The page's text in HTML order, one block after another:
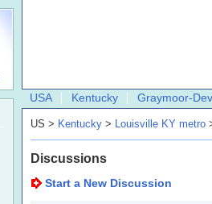
USA Kentucky Graymoor-
US > Kentucky > Louisville KY metro
Discussions
Start a New Discussion